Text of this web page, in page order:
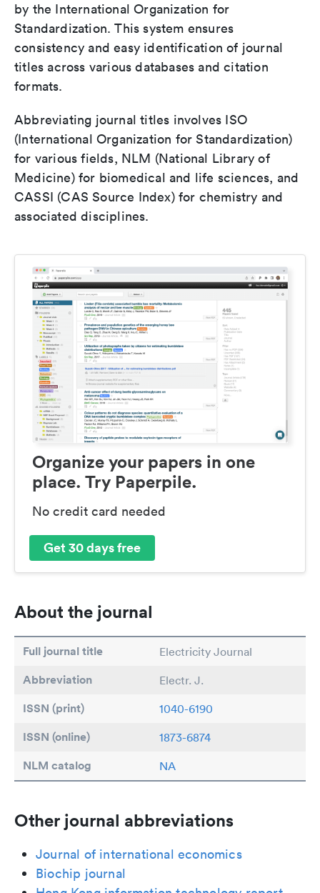
by the International Organization for
Standardization. This system ensures
consistency and easy identification of journal
titles across various databases and citation
formats.
Abbreviating journal titles involves ISO
(International Organization for Standardization)
for various fields, NLM (National Library of
Medicine) for biomedical and life sciences, and
CASSI (CAS Source Index) for chemistry and
associated disciplines.
Organize your papers in one
place. Try Paperpile.
No credit card needed
Get 30 days free
About the journal
Full journal title Electricity Journal
Abbreviation Electr. J.
ISSN (print) 1040-6190
ISSN (online) 1873-6874
NLM catalog NA
Other journal abbreviations
Journal of international economics
Biochip journal